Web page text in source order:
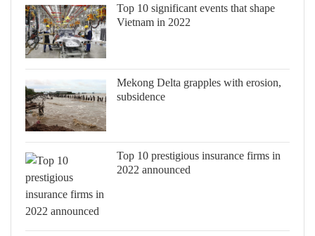
Top 10 significant events that shape
Vietnam in 2022
Mekong Delta grapples with erosion,
subsidence
Top 10 prestigious insurance firms in
2022 announced